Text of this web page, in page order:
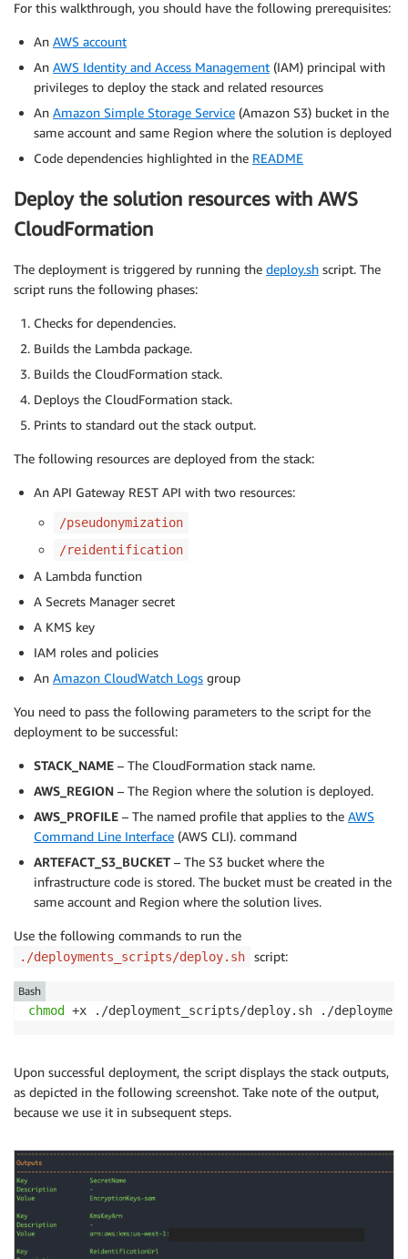
For this walkthrough, you should have the following prerequisites:
An AWS account
An AWS Identity and Access Management (IAM) principal with
privileges to deploy the stack and related resources
An Amazon Simple Storage Service (Amazon S3) bucket in the
same account and same Region where the solution is deployed
Code dependencies highlighted in the README
Deploy the solution resources with AWS
CloudFormation
The deployment is triggered by running the deploy.sh script. The
script runs the following phases:
Checks for dependencies.
Builds the Lambda package.
Builds the CloudFormation stack.
Deploys the CloudFormation stack.
Prints to standard out the stack output.
The following resources are deployed from the stack:
An API Gateway REST API with two resources:
/pseudonymization
/reidentification
A Lambda function
A Secrets Manager secret
A KMS key
IAM roles and policies
An Amazon CloudWatch Logs group
You need to pass the following parameters to the script for the
deployment to be successful:
STACK_NAME – The CloudFormation stack name.
AWS_REGION – The Region where the solution is deployed.
AWS_PROFILE – The named profile that applies to the AWS
Command Line Interface (AWS CLI). command
ARTEFACT_S3_BUCKET– The S3 bucket where the
infrastructure code is stored. The bucket must be created in the
same account and Region where the solution lives.
Use the following commands to run the
./deployments_scripts/deploy.sh script:
chmod +x ./deployment_scripts/deploy.sh ./
Bash
Upon successful deployment, the script displays the stack outputs,
as depicted in the following screenshot. Take note of the output,
because we use it in subsequent steps.